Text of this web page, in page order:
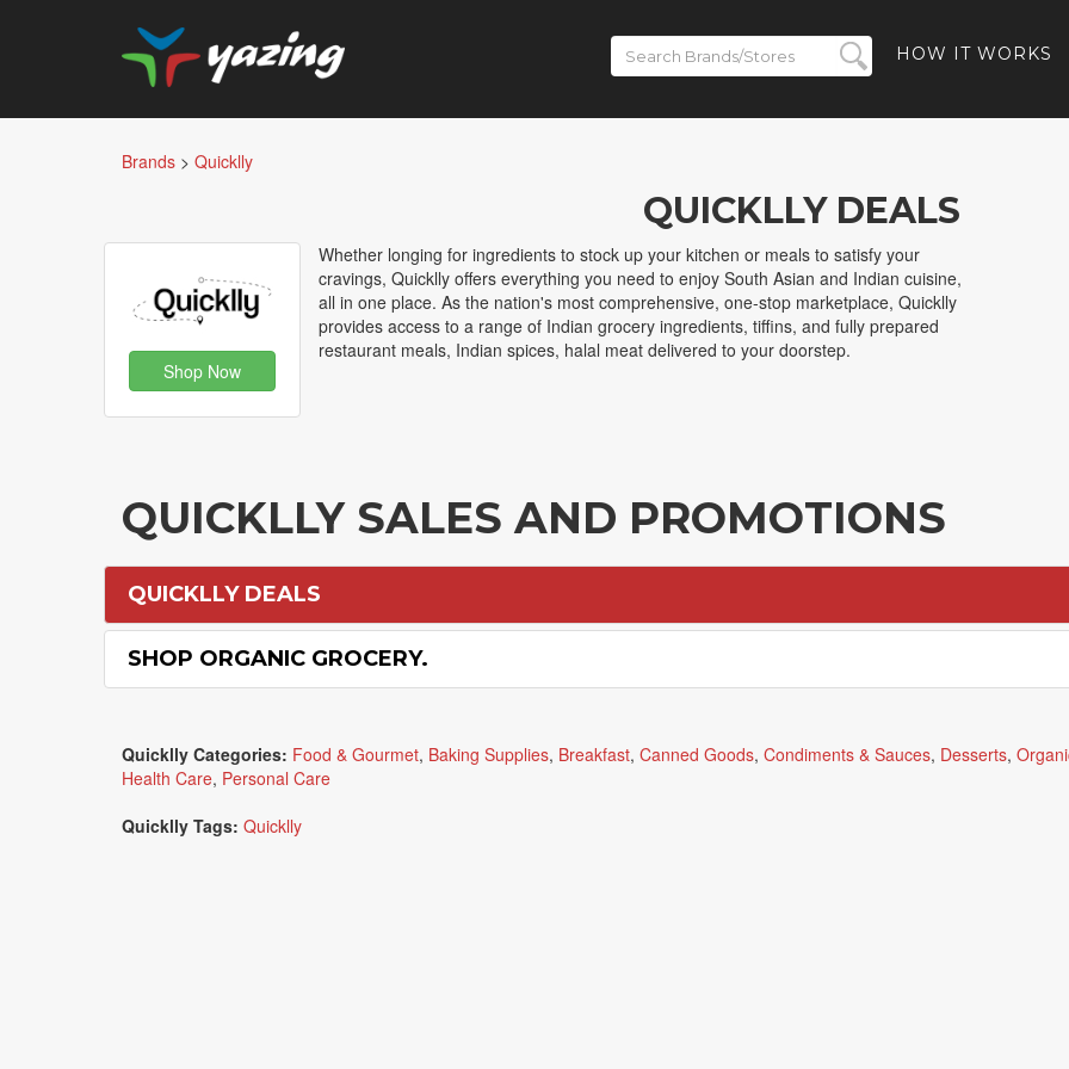
HOW IT WORKS
Brands > Quicklly
QUICKLLY DEALS
Shop Now
Whether longing for ingredients to stock up your kitchen or meals to satisfy your
cravings, Quicklly offers everything you need to enjoy South Asian and Indian cuisine,
all in one place. As the nation's most comprehensive, one-stop marketplace, Quicklly
provides access to a range of Indian grocery ingredients, tiffins, and fully prepared
restaurant meals, Indian spices, halal meat delivered to your doorstep.
QUICKLLY SALES AND PROMOTIONS
QUICKLLY DEALS
SHOP ORGANIC GROCERY.
Quicklly Categories: Food & Gourmet, Baking Supplies, Breakfast, Canned Goods, Condiments & Sauces, Desserts,
Health Care, Personal Care
Quicklly Tags: Quicklly